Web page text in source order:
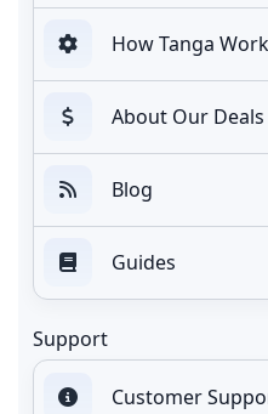
How Tanga
About Our Deals
Blog
Guides
Support
Customer